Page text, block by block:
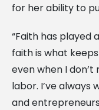
for her ability to
“Faith has played
faith is what
even when I
labor. I’ve
and